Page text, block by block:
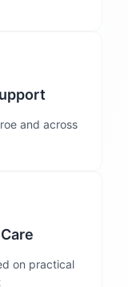
and across
on practical